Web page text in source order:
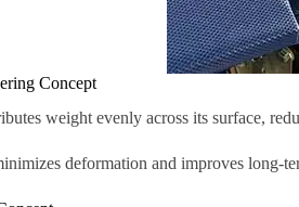
Concept
weight evenly across its surface,
deformation and improves long-